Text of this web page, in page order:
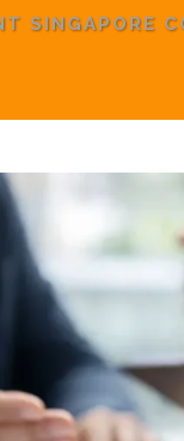
SINGAPORE